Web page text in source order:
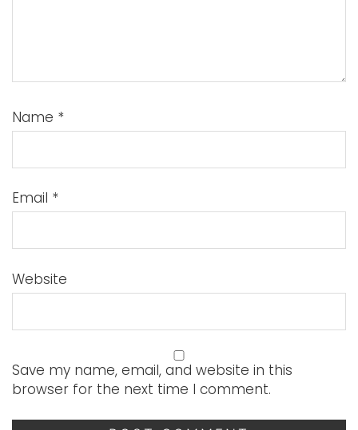
Name *
Email *
Website
Save my name, email, and website in this
browser for the next time I comment.